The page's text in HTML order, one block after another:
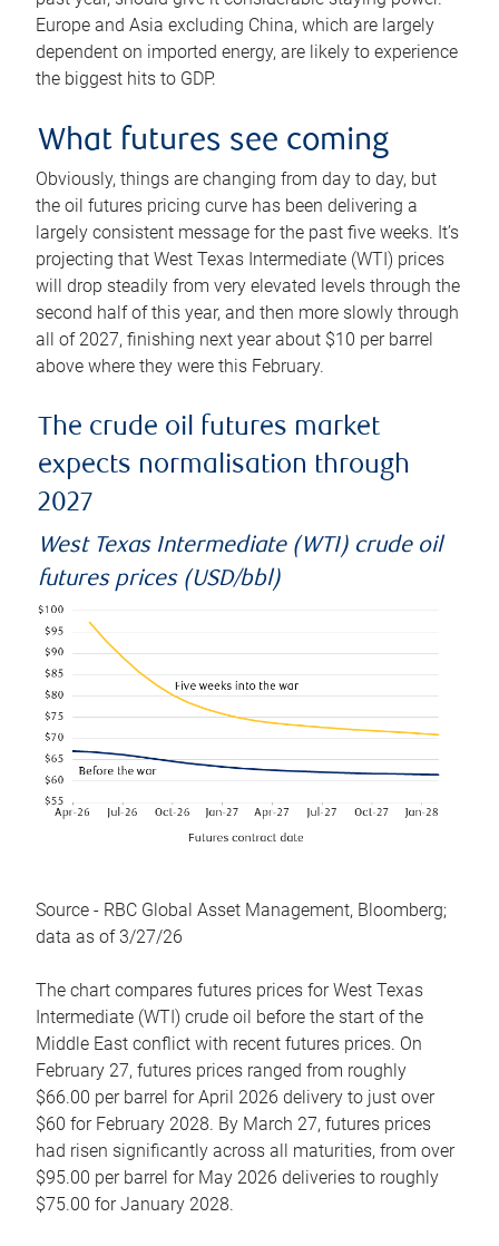
Europe and Asia excluding China, which are largely
dependent on imported energy, are likely to experience
the biggest hits to GDP.
What futures see coming
Obviously, things are changing from day to day, but
the oil futures pricing curve has been delivering a
largely consistent message for the past five weeks. It’s
projecting that West Texas Intermediate (WTI) prices
will drop steadily from very elevated levels through the
second half of this year, and then more slowly through
all of 2027, finishing next year about $10 per barrel
above where they were this February.
The crude oil futures market
expects normalisation through
2027
West Texas Intermediate (WTI) crude oil
futures prices (USD/bbl)
Source - RBC Global Asset Management, Bloomberg;
data as of 3/27/26
The chart compares futures prices for West Texas
Intermediate (WTI) crude oil before the start of the
Middle East conflict with recent futures prices. On
February 27, futures prices ranged from roughly
$66.00 per barrel for April 2026 delivery to just over
$60 for February 2028. By March 27, futures prices
had risen significantly across all maturities, from over
$95.00 per barrel for May 2026 deliveries to roughly
$75.00 for January 2028.